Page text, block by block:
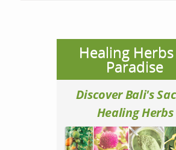
Healing
Paradise
Discover Bali's
Healing Herbs